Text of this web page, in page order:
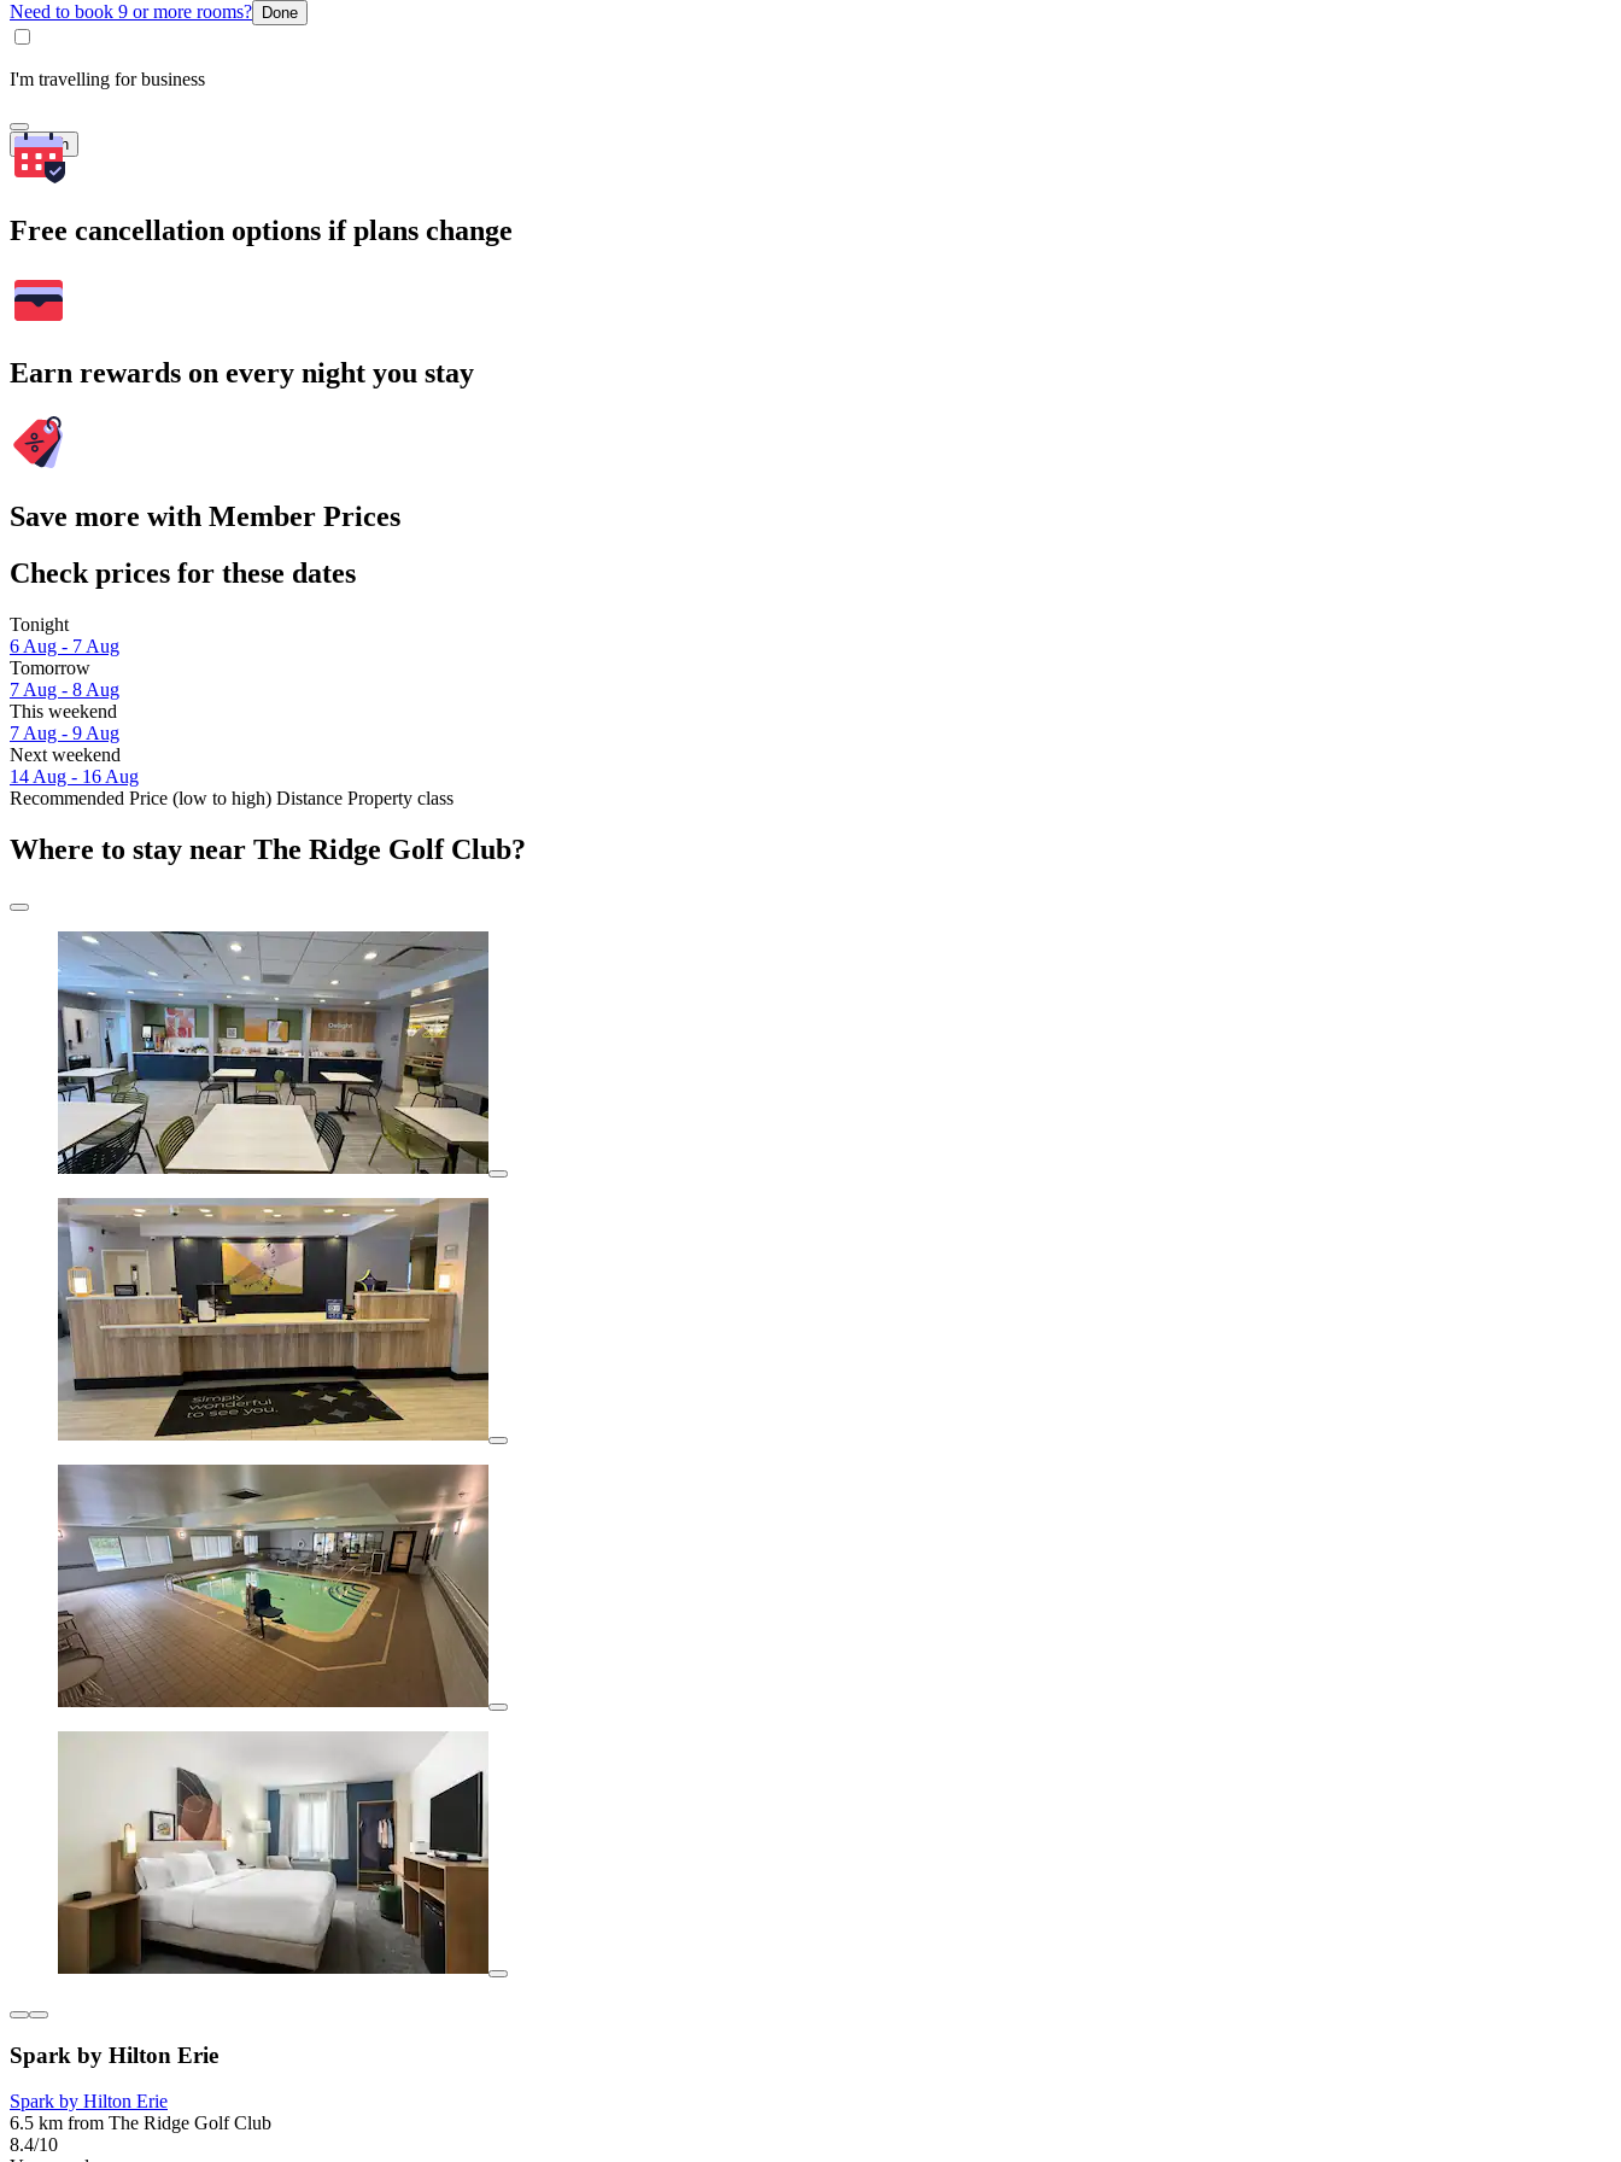
Need to book 9 or more rooms? Done
I'm travelling for business
Search
Free cancellation options if plans change
Earn rewards on every night you stay
Save more with Member Prices
Check prices for these dates
Tonight
6 Aug - 7 Aug
Tomorrow
7 Aug - 8 Aug
This weekend
7 Aug - 9 Aug
Next weekend
14 Aug - 16 Aug
Recommended Price (low to high) Distance Property class
Where to stay near The Ridge Golf Club?
Spark by Hilton Erie
Spark by Hilton Erie
6.5 km from The Ridge Golf Club
8.4/10